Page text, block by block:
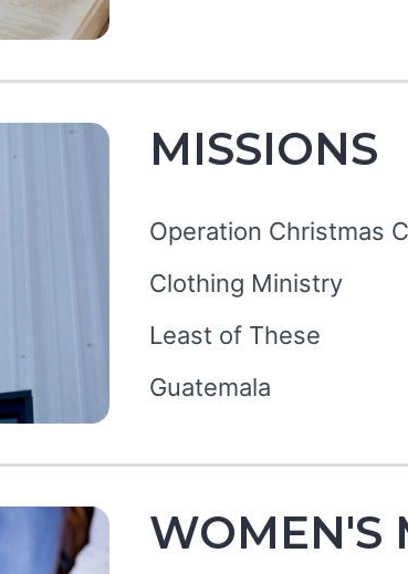
MISSIONS
Operation Christmas
Clothing Ministry
Least of These
Guatemala
WOMEN'S